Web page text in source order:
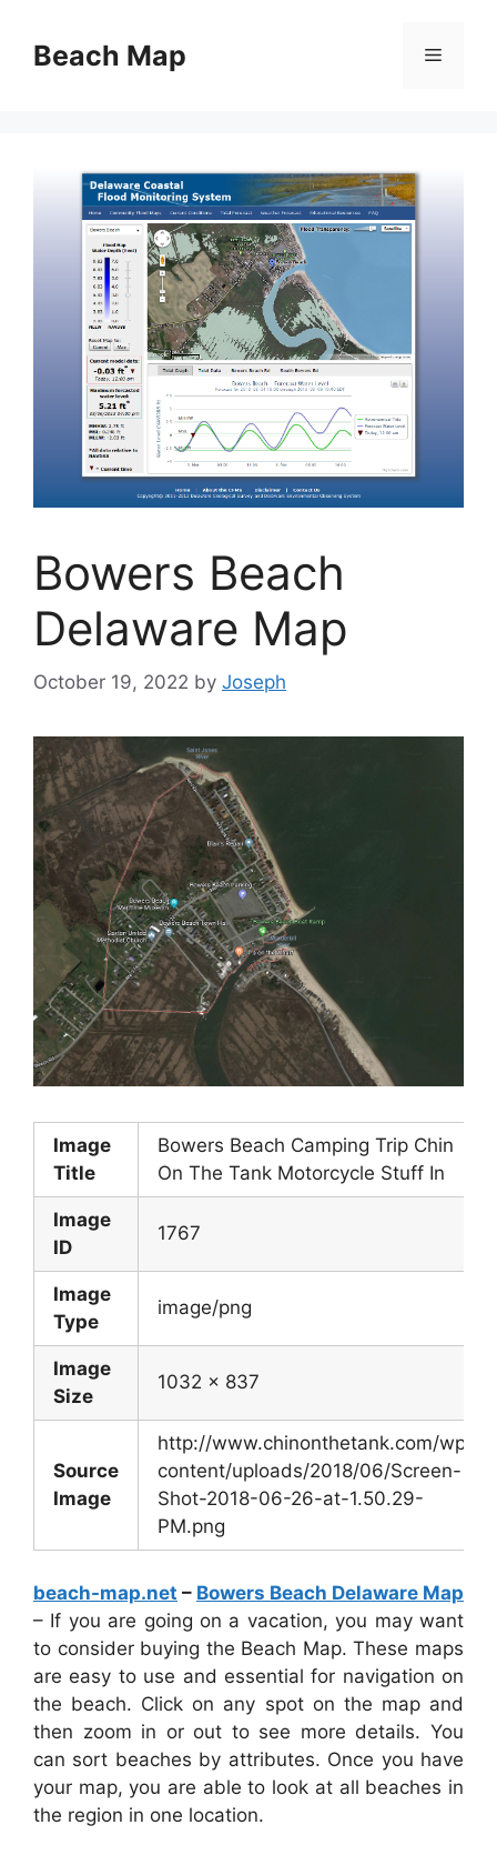
contentBeach Map Menu
Bowers Beach
Delaware Map
October 19, 2022 by Joseph
Image
Title
Bowers Beach Camping Trip Chin
On The Tank Motorcycle Stuff In
Image
ID
1767
Image
Type
image/png
Image
Size
1032 x 837
Source
Image
http://www.chinonthetank.com/wp-
content/uploads/2018/06/Screen-
Shot-2018-06-26-at-1.50.29-
PM.png
beach-map.net – Bowers Beach Delaware Map
– If you are going on a vacation, you may want
to consider buying the Beach Map. These maps
are easy to use and essential for navigation on
the beach. Click on any spot on the map and
then zoom in or out to see more details. You
can sort beaches by attributes. Once you have
your map, you are able to look at all beaches in
the region in one location.